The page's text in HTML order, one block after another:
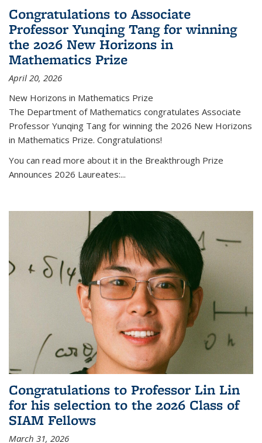
Congratulations to Associate
Professor Yunqing Tang for winning
the 2026 New Horizons in
Mathematics Prize
April 20, 2026
New Horizons in Mathematics Prize
The Department of Mathematics congratulates Associate
Professor Yunqing Tang for winning the 2026 New Horizons
in Mathematics Prize. Congratulations!
You can read more about it in the Breakthrough Prize
Announces 2026 Laureates:...
Congratulations to Professor Lin Lin
for his selection to the 2026 Class of
SIAM Fellows
March 31, 2026